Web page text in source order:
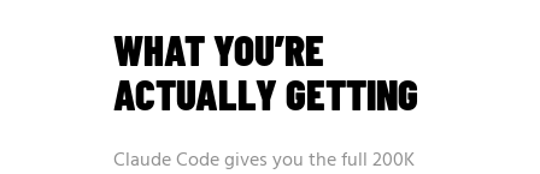
WHAT YOU’RE
ACTUALLY GETTING
Claude Code gives you the full 200K